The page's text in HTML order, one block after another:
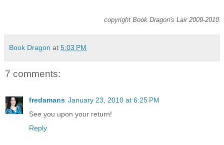
copyright Book Dragon's Lair 2009-2010
Book Dragon at 5:03 PM
7 comments:
fredamans January 23, 2010 at 6:25 PM
See you upon your return!
Reply